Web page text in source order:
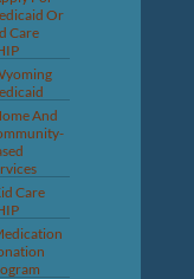
Or
Care
And
Care